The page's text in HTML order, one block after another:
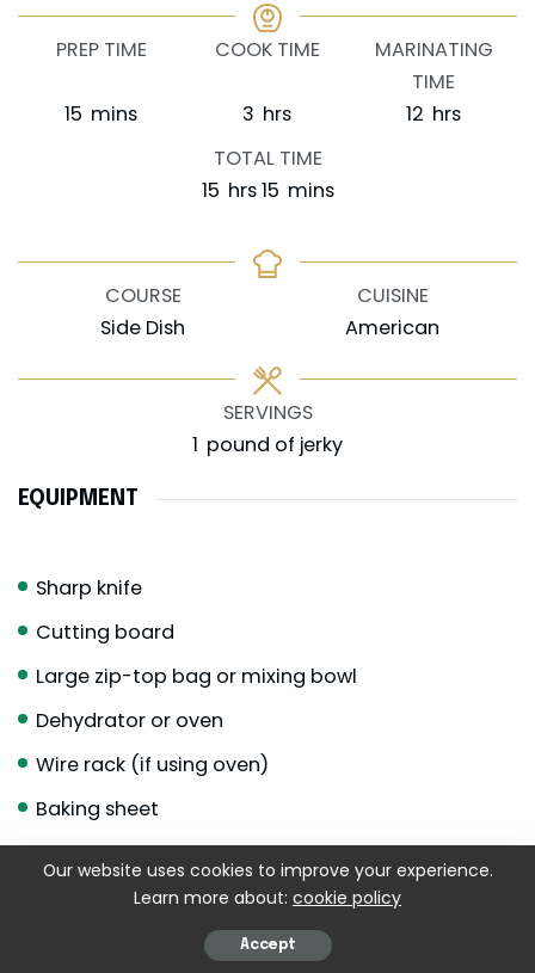
PREP TIME
15 minutes
mins
COOK TIME
3 hours
hrs
MARINATING
TIME
12 hours
hrs
TOTAL TIME
15hours
hrs15minutes
mins
COURSE
Side Dish
CUISINE
American
SERVINGS
1 pound of jerky
EQUIPMENT
Sharp knife
Cutting board
Large zip-top bag or mixing bowl
Dehydrator or oven
Wire rack (if using oven)
Baking sheet
Paper towels
Airtight jars or containers
Optional but lovely:
Our website uses cookies to improve your experience.
Learn more about: cookie policy
Accept